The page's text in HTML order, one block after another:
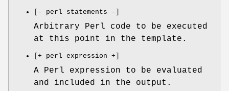
[- perl statements -]
Arbitrary Perl code to be executed
at this point in the template.
[+ perl expression +]
A Perl expression to be evaluated
and included in the output.